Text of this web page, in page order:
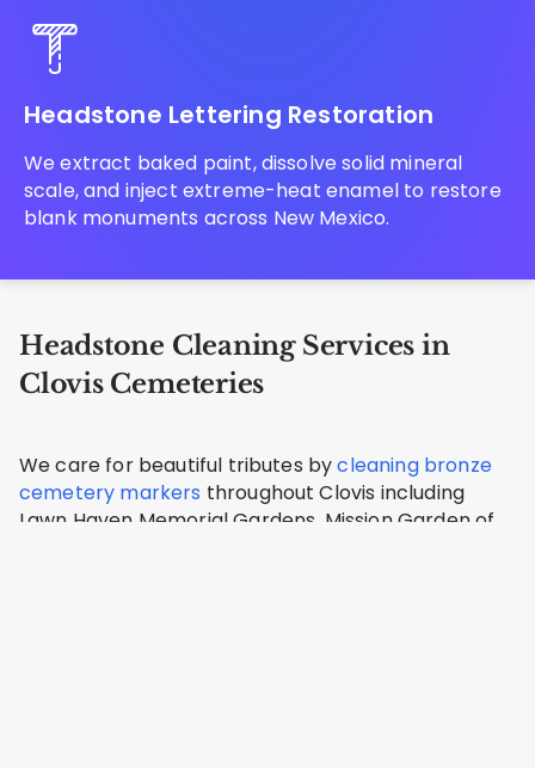
Headstone Lettering Restoration
We extract baked paint, dissolve solid mineral
scale, and inject extreme-heat enamel to restore
blank monuments across New Mexico.
Headstone Cleaning Services in
Clovis Cemeteries
We care for beautiful tributes bycleaning bronze
cemetery markers throughout Clovis including
Lawn Haven Memorial Gardens, Mission Garden of